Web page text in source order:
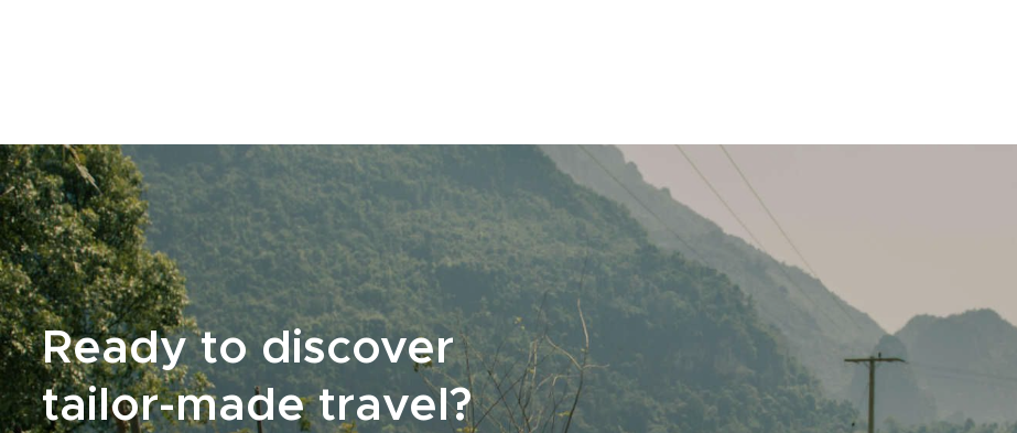
Ready to discover
tailor-made travel?